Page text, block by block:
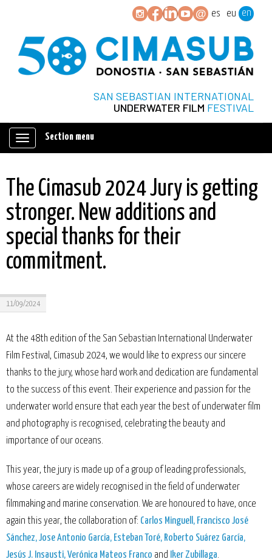
es eu en
SAN SEBASTIAN INTERNATIONAL
UNDERWATER FILM FESTIVAL
Mostrar/ocultar
Section menu
The Cimasub 2024 Jury is getting
stronger. New additions and
special thanks for their
commitment.
11/09/2024
At the 48th edition of the San Sebastian International Underwater
Film Festival, Cimasub 2024, we would like to express our sincere
thanks to the jury, whose hard work and dedication are fundamental
to the success of this event. Their experience and passion for the
underwater world ensure that each year the best of underwater film
and photography is recognised, celebrating the beauty and
importance of our oceans.
This year, the jury is made up of a group of leading professionals,
whose careers are widely recognised in the field of underwater
filmmaking and marine conservation. We are honoured to have, once
again this year, the collaboration of: Carlos Minguell, Francisco José
Sánchez, Jose Antonio García, Esteban Toré, Roberto Suárez García,
Jesús J. Insausti, Verónica Mateos Franco and Iker Zubillaga.